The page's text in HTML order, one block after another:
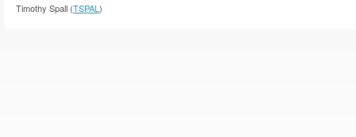
Timothy Spall (TSPAL )